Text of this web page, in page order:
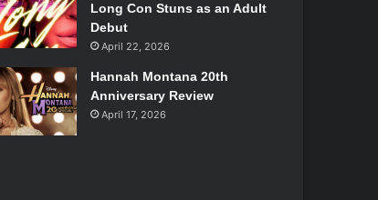
Long Con Stuns as an Adult
Debut
April 22, 2026
Hannah Montana 20th
Anniversary Review
April 17, 2026